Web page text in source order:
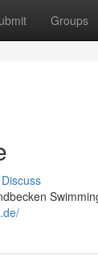
Groups
Discuss